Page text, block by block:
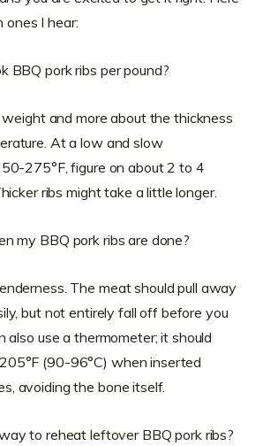
ones I hear:
BBQ pork ribs per pound?
weight and more about the thickness
At a low and slow
275°F, figure on about 2 to 4
ribs might take a little longer.
my BBQ pork ribs are done?
The meat should pull away
but not entirely fall off before you
also use a thermometer; it should
(90-96°C) when inserted
avoiding the bone itself.
to reheat leftover BBQ pork ribs?